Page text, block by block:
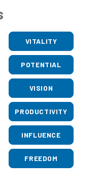
VITALITY
POTENTIAL
VISION
PRODUCTIVITY
INFLUENCE
FREEDOM